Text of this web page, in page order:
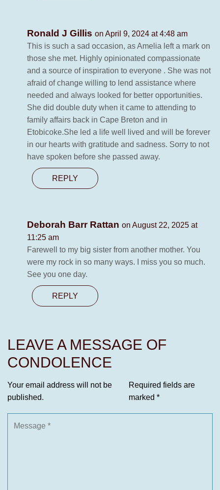
Ronald J Gillis on April 9, 2024 at 4:48 am
This is such a sad occasion, as Amelia left a mark on
those she met. Highly opinionated compassionate
and a source of inspiration to everyone . She was not
afraid of change willing to lend assistance where
needed and always looked for better opportunities.
She did double duty when it came to attending to
family affairs back in Cape Breton and in
Etobicoke.She led a life well lived and will be forever
in our hearts with gratitude and sadness. Sorry to not
have spoken before she passed away.
REPLY
Deborah Barr Rattan on August 22, 2025 at
11:25 am
Farewell to my big sister from another mother. You
were my rock in so many ways. I miss you so much.
See you one day.
REPLY
LEAVE A MESSAGE OF
CONDOLENCE
Your email address will not be
published.
Required fields are
marked *